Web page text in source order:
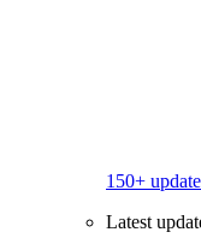
150+
Latest